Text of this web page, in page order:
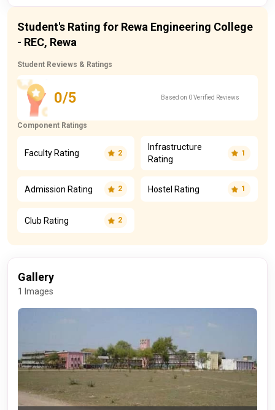
Student's Rating for Rewa Engineering College
- REC, Rewa
Student Reviews & Ratings
0/5 Based on 0 Verified Reviews
Component Ratings
Faculty Rating 2
Infrastructure
Rating
1
Admission Rating 2 Hostel Rating 1
Club Rating 2
Gallery
1 Images